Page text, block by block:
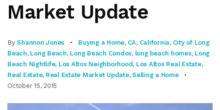
Market Update
ByShannon Jones Buying a Home, CA, California, City of Long
Beach, Long Beach, Long Beach Condos, long beach homes, Long
Beach Nightlife, Los Altos Neighborhood , Los Altos Real Estate,
Real Estate, Real Estate Market Update, Selling a Home
October 15, 2015